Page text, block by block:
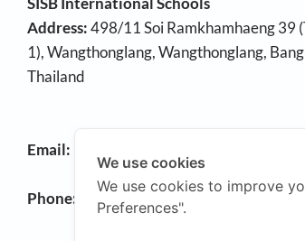
Address:498/11 Soi Ramkhamhaeng 39
1), Wangthonglang, Wangthonglang,
Thailand
Email:
Phone: +66 2158 9191
We use cookies
We use cookies to improve
Preferences".